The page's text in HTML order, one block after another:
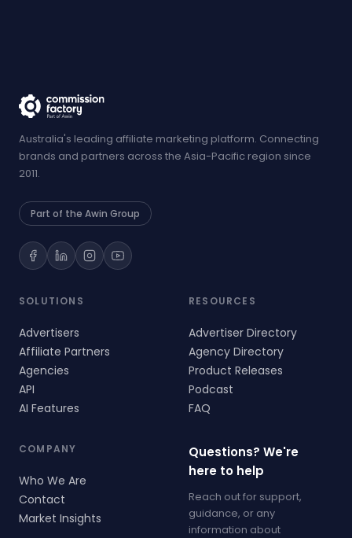
Australia's leading affiliate marketing platform. Connecting
brands and partners across the Asia-Pacific region since
2011.
Part of the Awin Group
SOLUTIONS
Advertisers
Affiliate Partners
Agencies
API
AI Features
RESOURCES
Advertiser Directory
Agency Directory
Product Releases
Podcast
FAQ
COMPANY
Who We Are
Contact
Market Insights
Questions? We're
here to help
Reach out for support,
guidance, or any
information about